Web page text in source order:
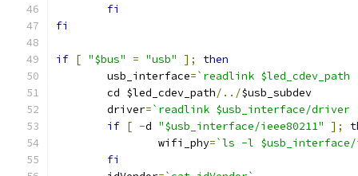
fi
fi
if [ "$bus" = "usb" ];
then
	usb_interface
=`readlink
	cd $led_cdev_path
/../$usb_subdev
	driver
=`readlink $usb_interface/
if [ -d "$usb_interface/ieee80211" ];
		wifi_phy
=`ls -l
fi